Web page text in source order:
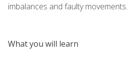
imbalances and faulty movements.
What you will learn